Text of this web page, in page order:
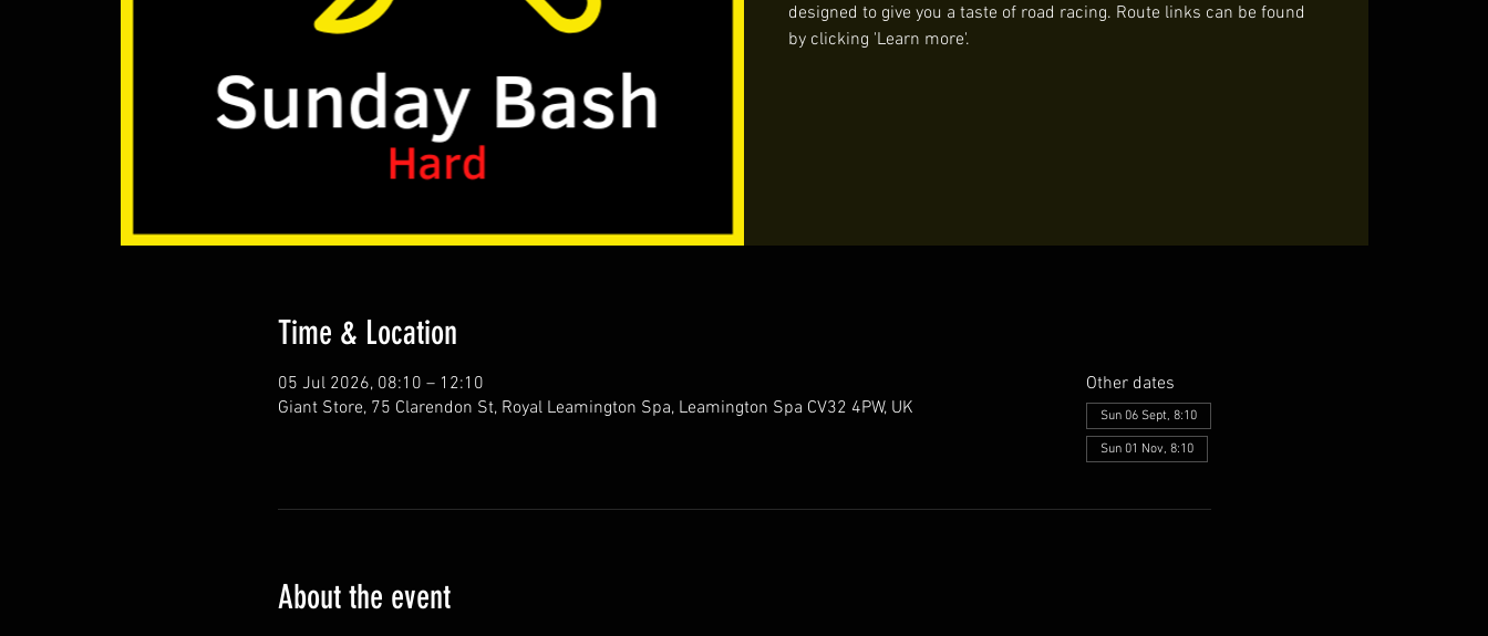
designed to give you a taste of road racing. Route links can be found
by clicking 'Learn more'.
Time & Location
05 Jul 2026, 08:10 – 12:10
Giant Store, 75 Clarendon St, Royal Leamington Spa, Leamington Spa CV32 4PW, UK
Other dates
Sun 06 Sept, 8:10
Sun 01 Nov, 8:10
About the event